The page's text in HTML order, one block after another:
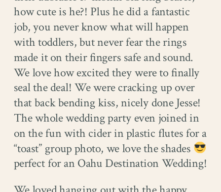
how cute is he?! Plus he did a fantastic
job, you never know what will happen
with toddlers, but never fear the rings
made it on their fingers safe and sound.
We love how excited they were to finally
seal the deal! We were cracking up over
that back bending kiss, nicely done Jesse!
The whole wedding party even joined in
on the fun with cider in plastic flutes for a
“toast” group photo, we love the shades
perfect for an Oahu Destination Wedding!